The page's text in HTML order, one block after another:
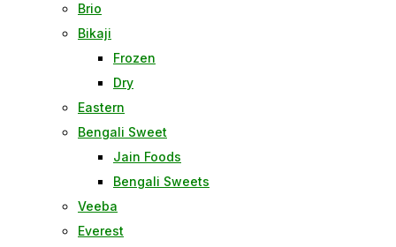
Brio
Bikaji
Frozen
Dry
Eastern
Bengali Sweet
Jain Foods
Bengali Sweets
Veeba
Everest